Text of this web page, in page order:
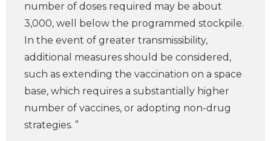
number of doses required may be about
3,000, well below the programmed stockpile.
In the event of greater transmissibility,
additional measures should be considered,
such as extending the vaccination on a space
base, which requires a substantially higher
number of vaccines, or adopting non-drug
strategies. ”